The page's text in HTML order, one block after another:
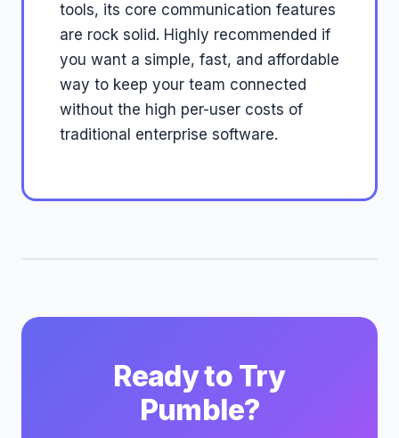
tools, its core communication features
are rock solid. Highly recommended if
you want a simple, fast, and affordable
way to keep your team connected
without the high per-user costs of
traditional enterprise software.
Ready to Try
Pumble?